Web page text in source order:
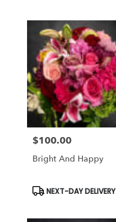
Price:
$100.00
Bright And Happy
Product
Tags:
NEXT-DAY DELIVERY